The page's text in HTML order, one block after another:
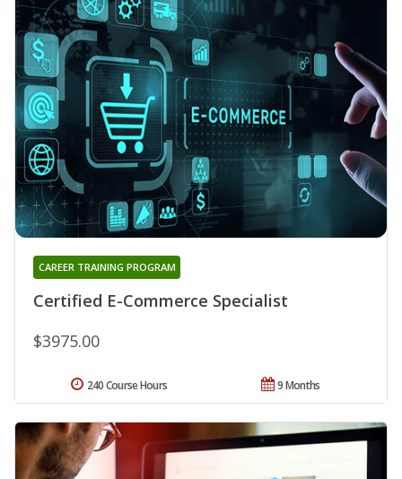
Certified E-Commerce Specialist
CAREER TRAINING PROGRAM
$3975.00
9 Months
240 Course Hours